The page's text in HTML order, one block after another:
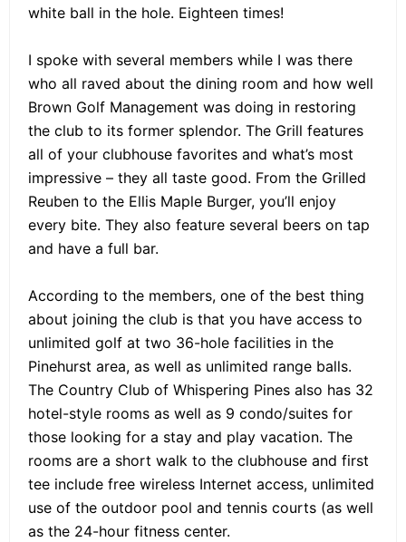
white ball in the hole. Eighteen times!
I spoke with several members while I was there
who all raved about the dining room and how well
Brown Golf Management was doing in restoring
the club to its former splendor. The Grill features
all of your clubhouse favorites and what’s most
impressive – they all taste good. From the Grilled
Reuben to the Ellis Maple Burger, you’ll enjoy
every bite. They also feature several beers on tap
and have a full bar.
According to the members, one of the best thing
about joining the club is that you have access to
unlimited golf at two 36-hole facilities in the
Pinehurst area, as well as unlimited range balls.
The Country Club of Whispering Pines also has 32
hotel-style rooms as well as 9 condo/suites for
those looking for a stay and play vacation. The
rooms are a short walk to the clubhouse and first
tee include free wireless Internet access, unlimited
use of the outdoor pool and tennis courts (as well
as the 24-hour fitness center.